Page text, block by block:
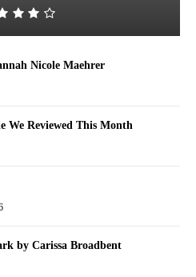
Nicole Maehrer
We Reviewed This Month
by Carissa Broadbent